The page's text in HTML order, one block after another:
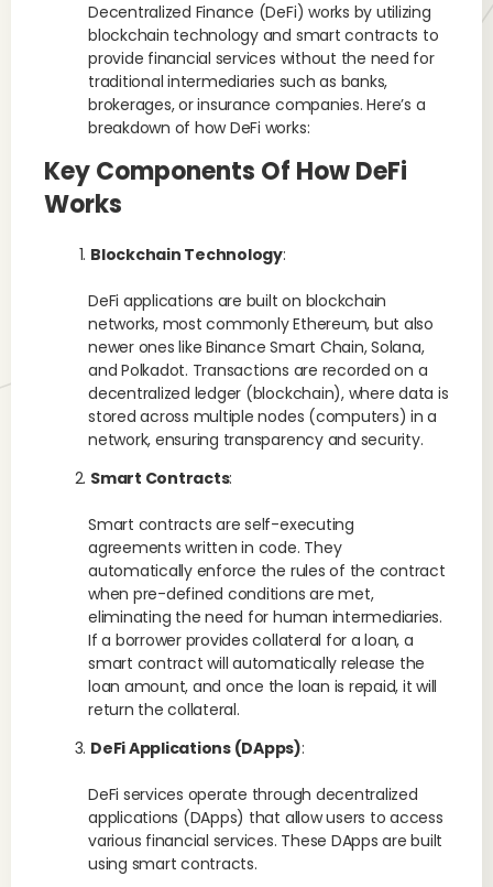
Decentralized Finance (DeFi) works by utilizing
blockchain technology and smart contracts to
provide financial services without the need for
traditional intermediaries such as banks,
brokerages, or insurance companies. Here’s a
breakdown of how DeFi works:
Key Components Of How DeFi
Works
Blockchain Technology:
DeFi applications are built on blockchain
networks, most commonly Ethereum, but also
newer ones like Binance Smart Chain, Solana,
and Polkadot. Transactions are recorded on a
decentralized ledger (blockchain), where data is
stored across multiple nodes (computers) in a
network, ensuring transparency and security.
Smart Contracts:
Smart contracts are self-executing
agreements written in code. They
automatically enforce the rules of the contract
when pre-defined conditions are met,
eliminating the need for human intermediaries.
If a borrower provides collateral for a loan, a
smart contract will automatically release the
loan amount, and once the loan is repaid, it will
return the collateral.
DeFi Applications (DApps):
DeFi services operate through decentralized
applications (DApps) that allow users to access
various financial services. These DApps are built
using smart contracts.